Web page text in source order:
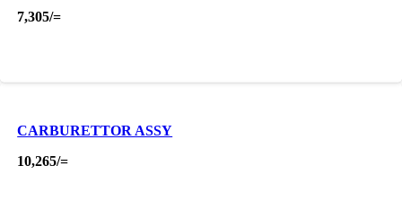
7,305/=
CARBURETTOR ASSY
10,265/=